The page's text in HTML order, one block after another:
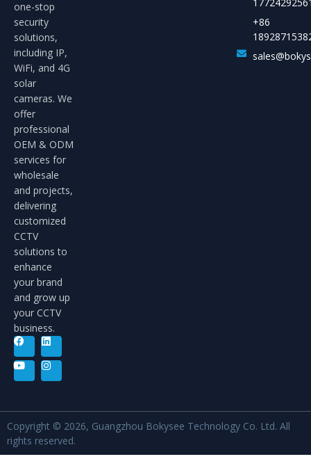
one-stop
security
solutions,
including IP,
WiFi, and 4G
solar
cameras. We
offer
professional
OEM & ODM
services for
wholesale
and projects,
delivering
customized
CCTV
solutions to
enhance
your brand
and grow up
your CCTV
business.
+86
Copyright © 2026, Guangzhou Bokysee Technology Co. Ltd. All
rights reserved.